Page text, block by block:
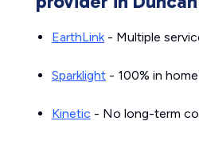
EarthLink- Multiple
Sparklight - 100% in
Kinetic - No long-term